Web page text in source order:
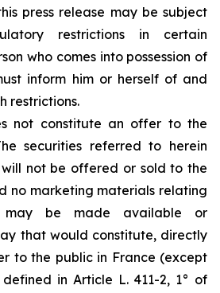
press release may be subject
restrictions in certain
who comes into possession of
inform him or herself of and
restrictions.
not constitute an offer to the
securities referred to herein
not be offered or sold to the
no marketing materials relating
be made available or
that would constitute, directly
to the public in France (except
in Article L. 411-2, 1° of